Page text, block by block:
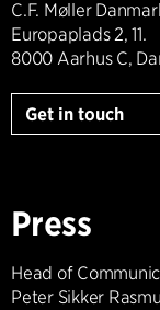
C.F. Møller
Europaplads 2, 11.
8000 Aarhus C,
Get in touch
Press
Head of
Peter Sikker